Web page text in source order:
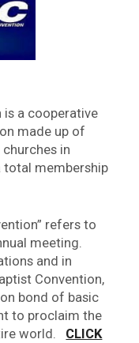
is a cooperative
made up of
in
total membership
refers to
meeting.
and in
Convention,
bond of basic
to proclaim the
world. CLICK